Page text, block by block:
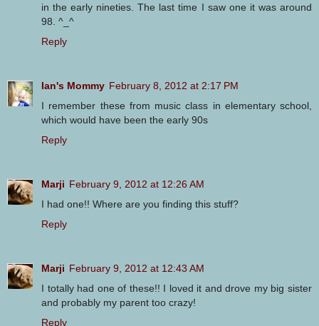
in the early nineties. The last time I saw one it was around
98. ^_^
Reply
Ian's Mommy February 8, 2012 at 2:17 PM
I remember these from music class in elementary school,
which would have been the early 90s
Reply
Marji February 9, 2012 at 12:26 AM
I had one!! Where are you finding this stuff?
Reply
Marji February 9, 2012 at 12:43 AM
I totally had one of these!! I loved it and drove my big sister
and probably my parent too crazy!
Reply